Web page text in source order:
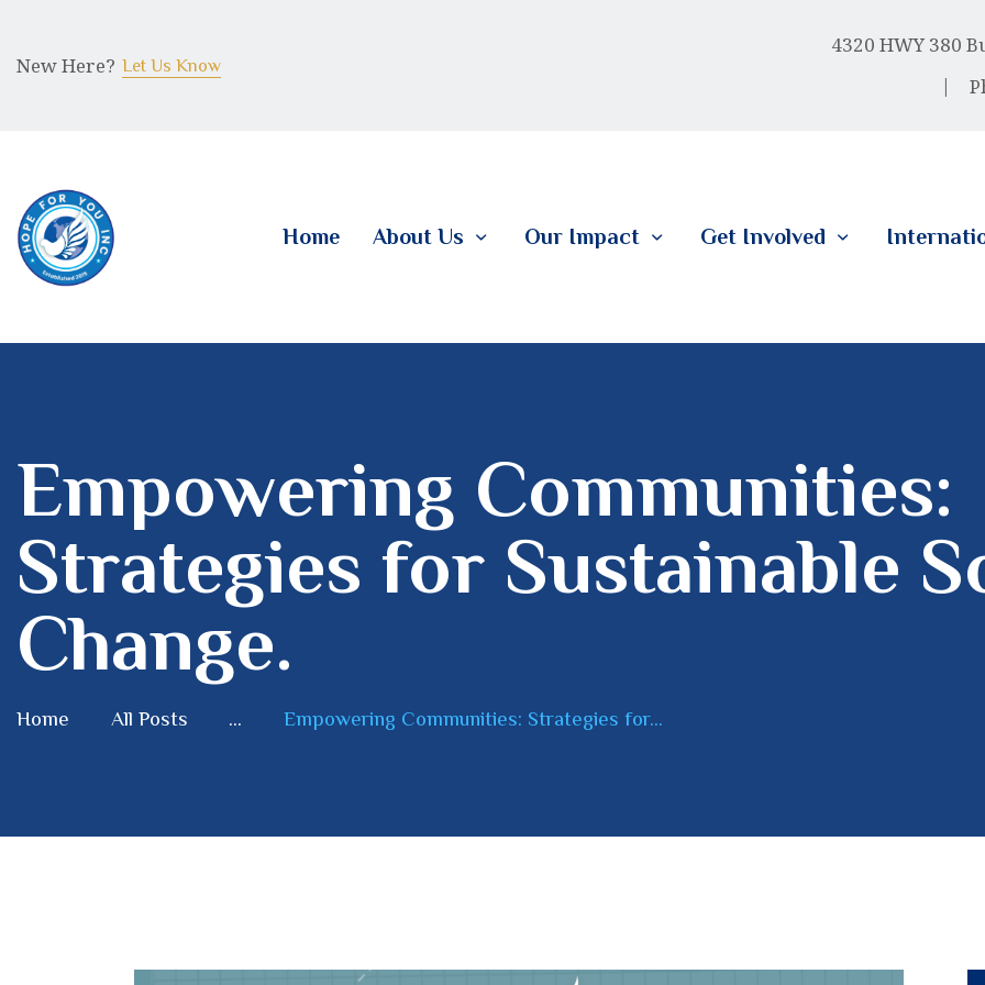
New Here? Let Us Know
4320 HWY 380
Home About Us Our Impact Get Involved
Empowering Communities:
Strategies for Sustainable
Change.
Home All Posts ... Empowering Communities: Strategies for...
INTERNATIONAL